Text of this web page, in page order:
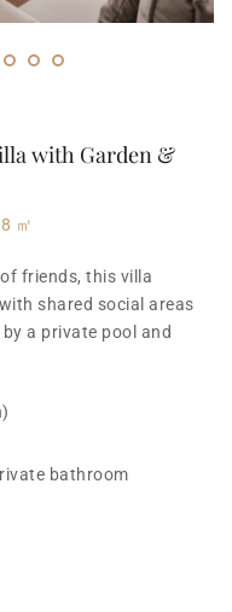
with Garden &
㎡
friends, this villa
shared social areas
a private pool and
bathroom